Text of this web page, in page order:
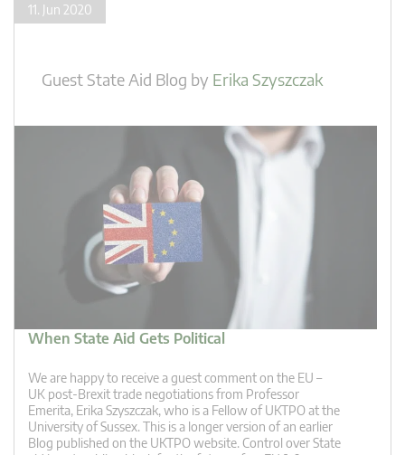
11. Jun 2020
Guest State Aid Blog by Erika Szyszczak
When State Aid Gets Political
We are happy to receive a guest comment on the EU –
UK post-Brexit trade negotiations from Professor
Emerita, Erika Szyszczak, who is a Fellow of UKTPO at the
University of Sussex. This is a longer version of an earlier
Blog published on the UKTPO website. Control over State